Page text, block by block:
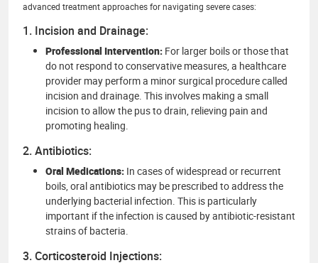
advanced treatment approaches for navigating severe cases:
1. Incision and Drainage:
Professional Intervention: For larger boils or those that
do not respond to conservative measures, a healthcare
provider may perform a minor surgical procedure called
incision and drainage. This involves making a small
incision to allow the pus to drain, relieving pain and
promoting healing.
2. Antibiotics:
Oral Medications: In cases of widespread or recurrent
boils, oral antibiotics may be prescribed to address the
underlying bacterial infection. This is particularly
important if the infection is caused by antibiotic-resistant
strains of bacteria.
3. Corticosteroid Injections: